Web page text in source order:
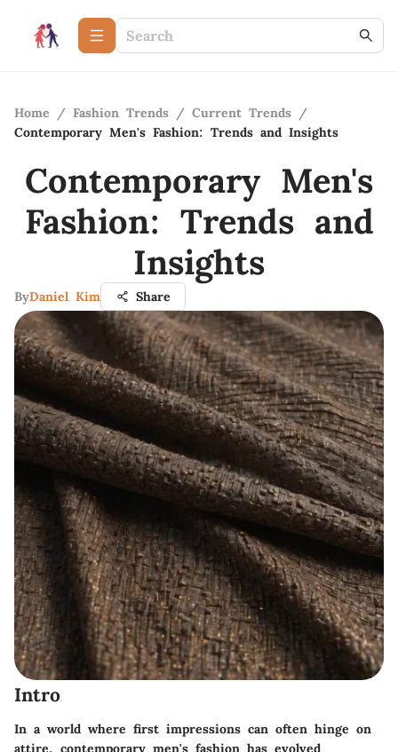
Home / Fashion Trends / Current Trends /
Contemporary Men's Fashion: Trends and Insights
Contemporary Men's
Fashion: Trends and
Insights
ByDaniel Kim Share
Intro
In a world where first impressions can often hinge on
attire, contemporary men's fashion has evolved